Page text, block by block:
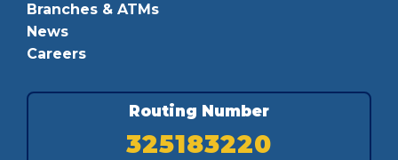
Branches & ATMs
News
Careers
Routing Number
325183220